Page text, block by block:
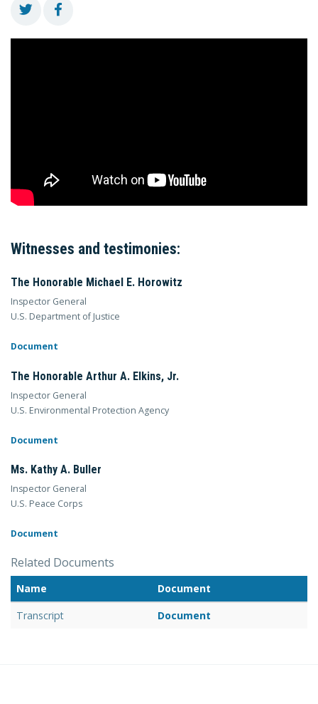
Witnesses and testimonies:
The Honorable Michael E. Horowitz
Inspector General
U.S. Department of Justice
Document
The Honorable Arthur A. Elkins, Jr.
Inspector General
U.S. Environmental Protection Agency
Document
Ms. Kathy A. Buller
Inspector General
U.S. Peace Corps
Document
Related Documents
Name
Document
Transcript
Document